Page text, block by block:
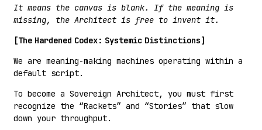
It means the canvas is blank. If the meaning is
missing, the Architect is free to invent it.
[The Hardened Codex: Systemic Distinctions]
We are meaning-making machines operating within a
default script.
To become a Sovereign Architect, you must first
recognize the “Rackets” and “Stories” that slow
down your throughput.